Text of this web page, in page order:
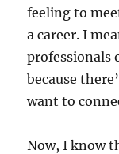
feeling to
a career. I
professionals
because
want to
Now, I know